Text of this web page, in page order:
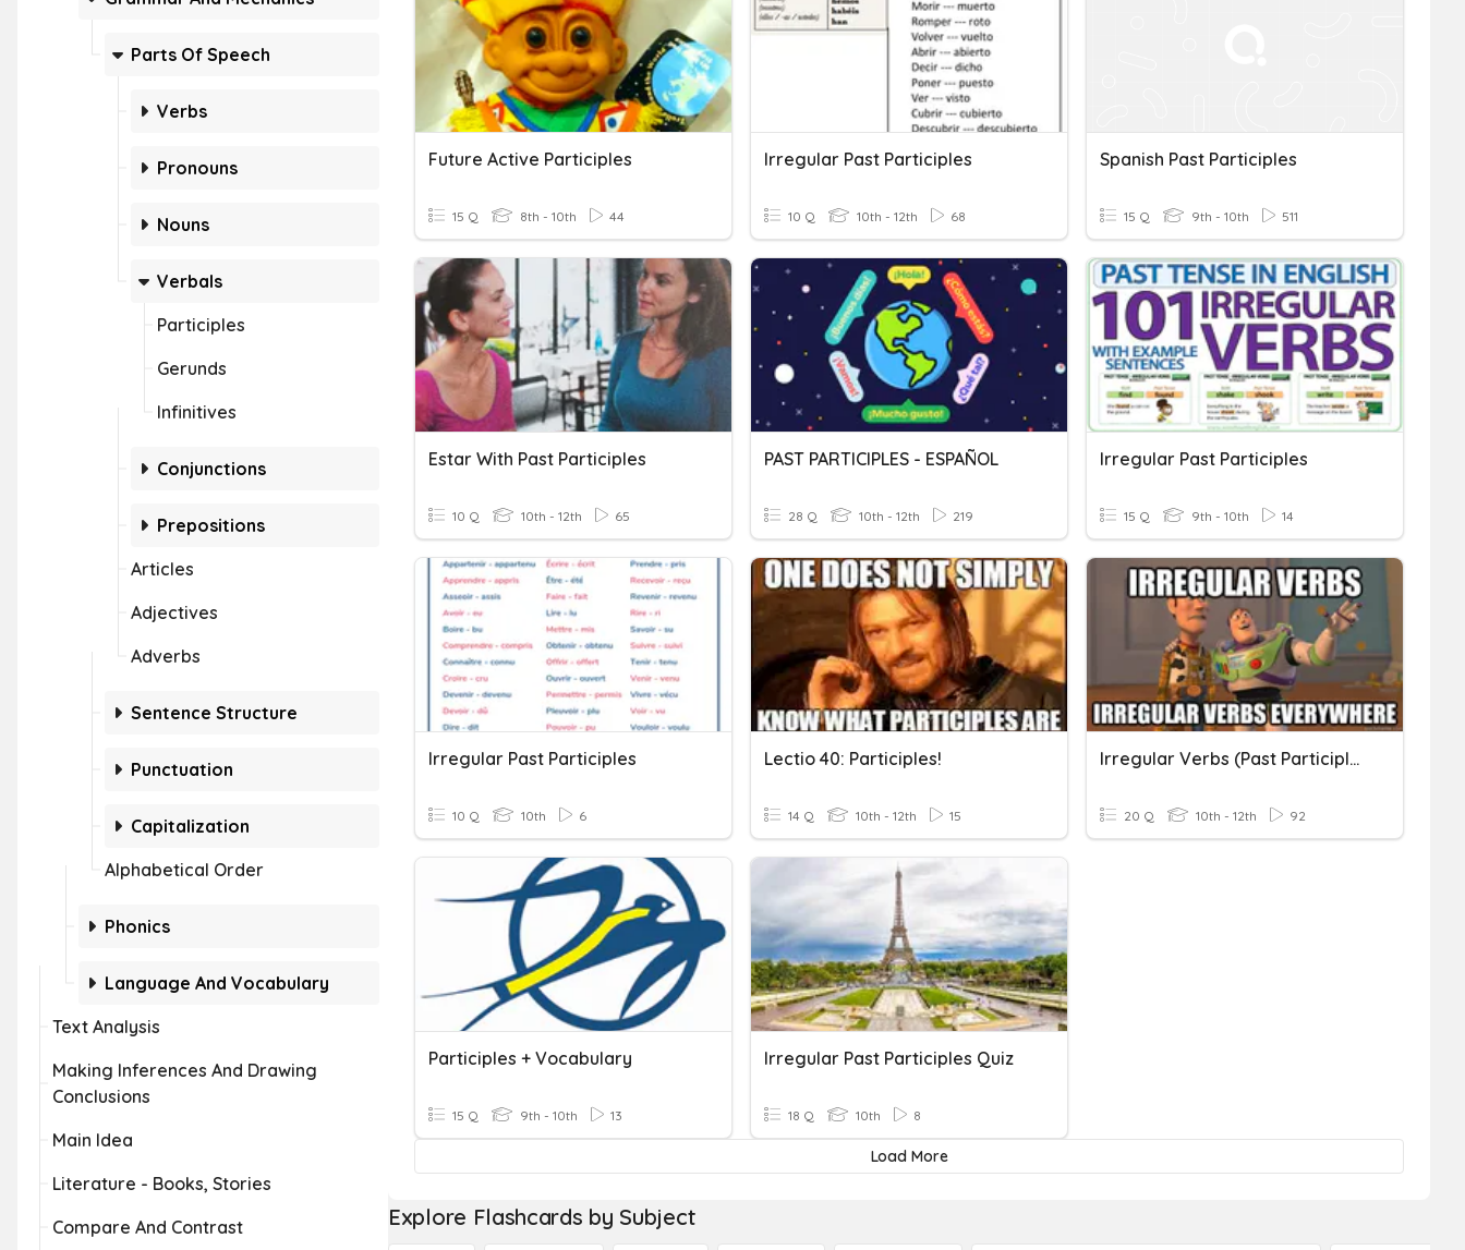
Parts Of Speech
Verbs
Pronouns
Nouns
Verbals
Participles
Gerunds
Infinitives
Conjunctions
Prepositions
Articles
Adjectives
Adverbs
Sentence Structure
Punctuation
Capitalization
Alphabetical Order
Phonics
Language And Vocabulary
Text Analysis
Making Inferences And Drawing
Conclusions
Main Idea
Literature - Books, Stories
Compare And Contrast
Future Active Participles
15 Q 8th - 10th 44
Irregular Past Participles
10 Q 10th - 12th 68
Spanish Past Participles
15 Q 9th - 10th 511
Estar With Past Participles
10 Q 10th - 12th 65
PAST PARTICIPLES - ESPAÑOL
28 Q 10th - 12th 219
Irregular Past Participles
15 Q 9th - 10th 14
Irregular Past Participles
10 Q 10th 6
Lectio 40: Participles!
14 Q 10th - 12th 15
Irregular Verbs (Past Participles)
20 Q 10th - 12th 92
Participles + Vocabulary
15 Q 9th - 10th 13
Irregular Past Participles Quiz
18 Q 10th 8
Load More
Explore Flashcards by Subject